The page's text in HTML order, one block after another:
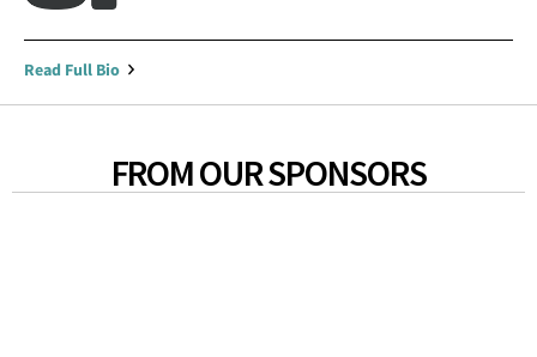
Read Full Bio
FROM OUR SPONSORS